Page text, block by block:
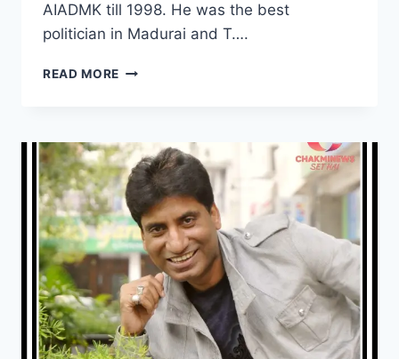
AIADMK till 1998. He was the best
politician in Madurai and T….
READ MORE SEDAPATTI
CAUSE
OF
DEATH,
WIFE,
CHILDREN,
POLITICS
CAREER,
SALARY